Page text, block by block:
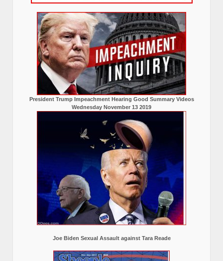
President Trump Impeachment Hearing Good Summary Videos
Wednesday November 13 2019
Joe Biden Sexual Assault against Tara Reade